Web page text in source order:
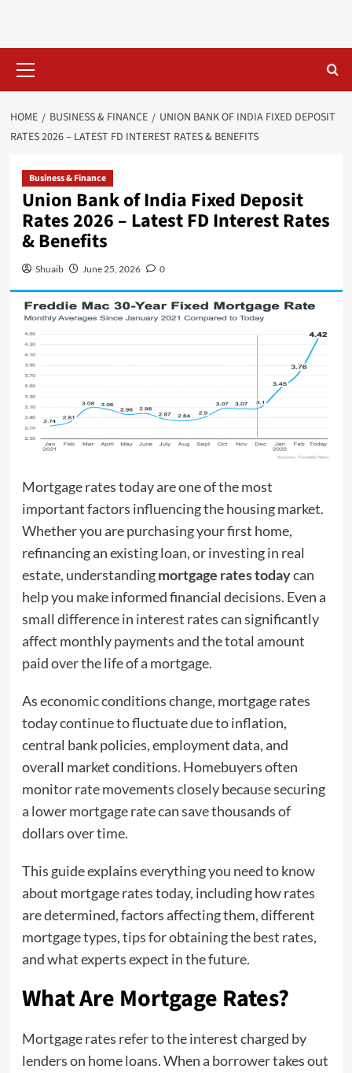
content
Menu
HOME BUSINESS & FINANCE
UNION BANK OF INDIA FIXED DEPOSIT
RATES 2026 – LATEST FD INTEREST RATES & BENEFITS
Business & Finance
Union Bank of India Fixed Deposit
Rates 2026 – Latest FD Interest Rates
& Benefits
Shuaib June 25, 2026 0
Mortgage rates today are one of the most
important factors influencing the housing market.
Whether you are purchasing your first home,
refinancing an existing loan, or investing in real
estate, understandingmortgage rates todaycan
help you make informed financial decisions. Even a
small difference in interest rates can significantly
affect monthly payments and the total amount
paid over the life of a mortgage.
As economic conditions change, mortgage rates
today continue to fluctuate due to inflation,
central bank policies, employment data, and
overall market conditions. Homebuyers often
monitor rate movements closely because securing
a lower mortgage rate can save thousands of
dollars over time.
This guide explains everything you need to know
about mortgage rates today, including how rates
are determined, factors affecting them, different
mortgage types, tips for obtaining the best rates,
and what experts expect in the future.
What Are Mortgage Rates?
Mortgage rates refer to the interest charged by
lenders on home loans. When a borrower takes out